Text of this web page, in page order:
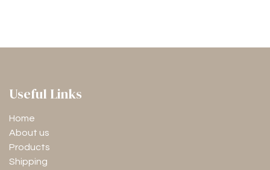
Useful Links
Home
About us
Products
Shipping